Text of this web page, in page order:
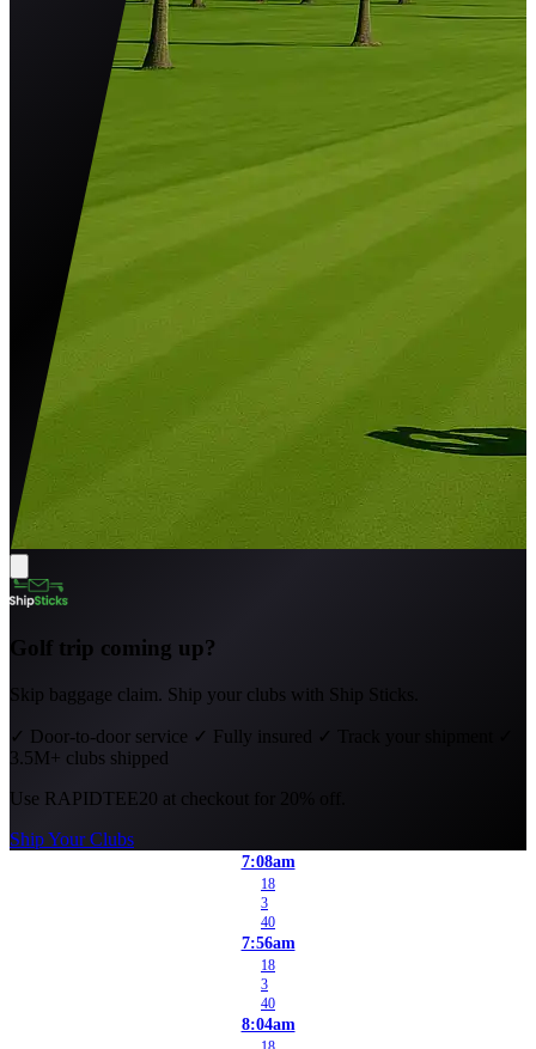
Golf trip coming up?
Skip baggage claim. Ship your clubs with Ship Sticks.
✓ Door-to-door service ✓ Fully insured ✓
3.5M+ clubs shipped
Use RAPIDTEE20 at checkout for 20% off.
Ship Your Clubs
7:08am
18
3
40
7:56am
18
3
40
8:04am